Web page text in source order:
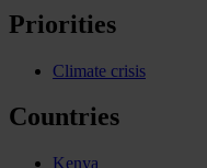
Priorities
Climate crisis
Countries
Kenya